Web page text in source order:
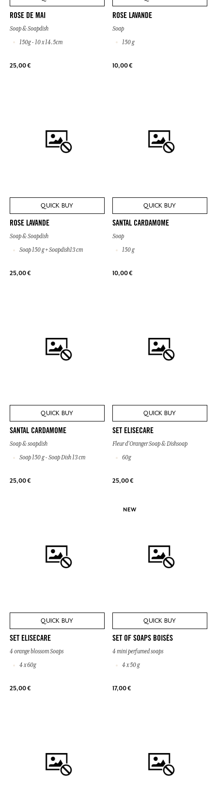
ROSE DE MAI
Soap & Soapdish
150g - 10 x 14.5cm
25,00 €
ROSE LAVANDE
Soap
150 g
10,00 €
QUICK BUY
ROSE LAVANDE
Soap & Soapdish
Soap 150 g + Soapdish13 cm
25,00 €
QUICK BUY
SANTAL CARDAMOME
Soap
150 g
10,00 €
QUICK BUY
SANTAL CARDAMOME
Soap & soapdish
Soap 150 g - Soap Dish 13 cm
25,00 €
QUICK BUY
SET ELISECARE
Fleur d'Oranger Soap & Dishsoap
60g
25,00 €
QUICK BUY
SET ELISECARE
4 orange blossom Soaps
4 x 60g
25,00 €
NEW
QUICK BUY
SET OF SOAPS BOISÉS
4 mini perfumed soaps
4 x 50 g
17,00 €